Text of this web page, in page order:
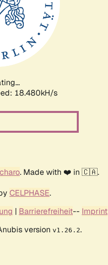
18.480kH/s
. Made with ❤️ in 🇨🇦.
CELPHASE.
| Barrierefreiheit-- Imprint
version v1.26.2.